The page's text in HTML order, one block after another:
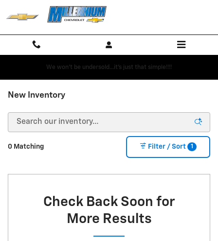
Skip to main content
We won't be undersold...it's just that simple!!!!
New Inventory
0 Matching Filter / Sort 1
Check Back Soon for
More Results